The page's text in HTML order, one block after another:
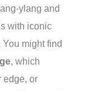
ylang and
with iconic
might find
, which
edge, or